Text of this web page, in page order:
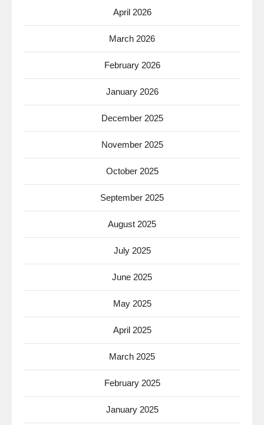
April 2026
March 2026
February 2026
January 2026
December 2025
November 2025
October 2025
September 2025
August 2025
July 2025
June 2025
May 2025
April 2025
March 2025
February 2025
January 2025